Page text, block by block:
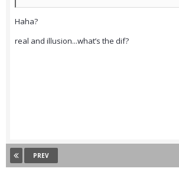
Haha?
real and illusion...what’s the dif?
PREV